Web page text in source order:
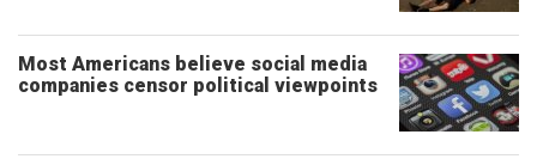
Most Americans believe social media
companies censor political viewpoints